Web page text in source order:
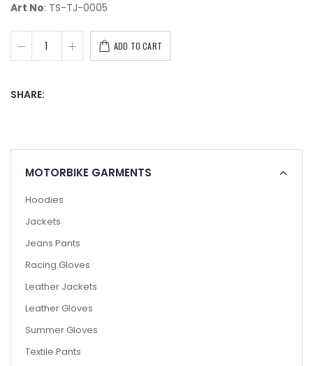
Art No: TS-TJ-0005
ADD TO CART
SHARE:
MOTORBIKE GARMENTS
Hoodies
Jackets
Jeans Pants
Racing Gloves
Leather Jackets
Leather Gloves
Summer Gloves
Textile Pants